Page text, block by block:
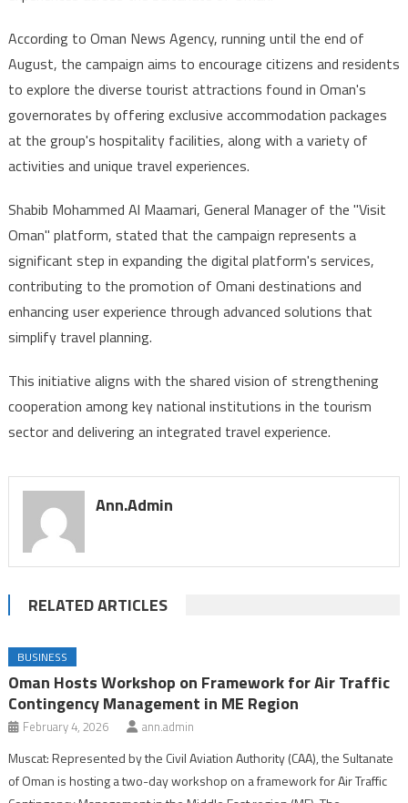
Tourism
According to Oman News Agency, running until the end of
August, the campaign aims to encourage citizens and residents
to explore the diverse tourist attractions found in Oman's
governorates by offering exclusive accommodation packages
at the group's hospitality facilities, along with a variety of
activities and unique travel experiences.
Shabib Mohammed Al Maamari, General Manager of the "Visit
Oman" platform, stated that the campaign represents a
significant step in expanding the digital platform's services,
contributing to the promotion of Omani destinations and
enhancing user experience through advanced solutions that
simplify travel planning.
This initiative aligns with the shared vision of strengthening
cooperation among key national institutions in the tourism
sector and delivering an integrated travel experience.
Ann.admin
RELATED ARTICLES
BUSINESS
Oman Hosts Workshop on Framework for Air Traffic
Contingency Management in ME Region
February 4, 2026 ann.admin
Muscat: Represented by the Civil Aviation Authority (CAA), the Sultanate
of Oman is hosting a two-day workshop on a framework for Air Traffic